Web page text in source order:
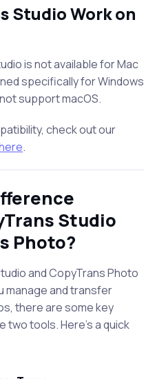
Studio Work on
is not available for Mac
specifically for Windows
support macOS.
check out our
.
Studio
Photo?
and CopyTrans Photo
manage and transfer
there are some key
tools. Here’s a quick